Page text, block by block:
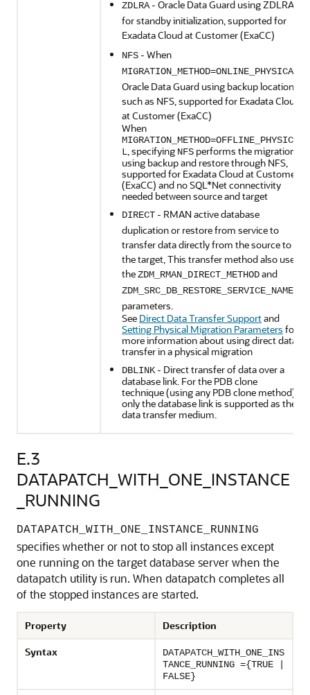
ZDLRA- Oracle Data Guard using ZDLRA
for standby initialization, supported for
Exadata Cloud at Customer (ExaCC)
NFS - When
MIGRATION_METHOD=ONLINE_PHYSICAL
Oracle Data Guard using backup location
such as NFS, supported for Exadata Cloud
at Customer (ExaCC)
When
MIGRATION_METHOD=OFFLINE_PHYSICA
L, specifying NFS performs the migration
using backup and restore through NFS,
supported for Exadata Cloud at Customer
(ExaCC) and no SQL*Net connectivity
needed between source and target
DIRECT - RMAN active database
duplication or restore from service to
transfer data directly from the source to
the target, This transfer method also uses
theZDM_RMAN_DIRECT_METHODand
ZDM_SRC_DB_RESTORE_SERVICE_NAME
parameters.
See Direct Data Transfer Supportand
Setting Physical Migration Parameters for
more information about using direct data
transfer in a physical migration
DBLINK - Direct transfer of data over a
database link. For the PDB clone
technique (using any PDB clone method),
only the database link is supported as the
data transfer medium.
E.3
DATAPATCH_WITH_ONE_INSTANCE
_RUNNING
DATAPATCH_WITH_ONE_INSTANCE_RUNNING
specifies whether or not to stop all instances except
one running on the target database server when the
datapatch utility is run. When datapatch completes all
of the stopped instances are started.
Property
Description
Syntax
DATAPATCH_WITH_ONE_INS
TANCE_RUNNING ={TRUE |
FALSE}